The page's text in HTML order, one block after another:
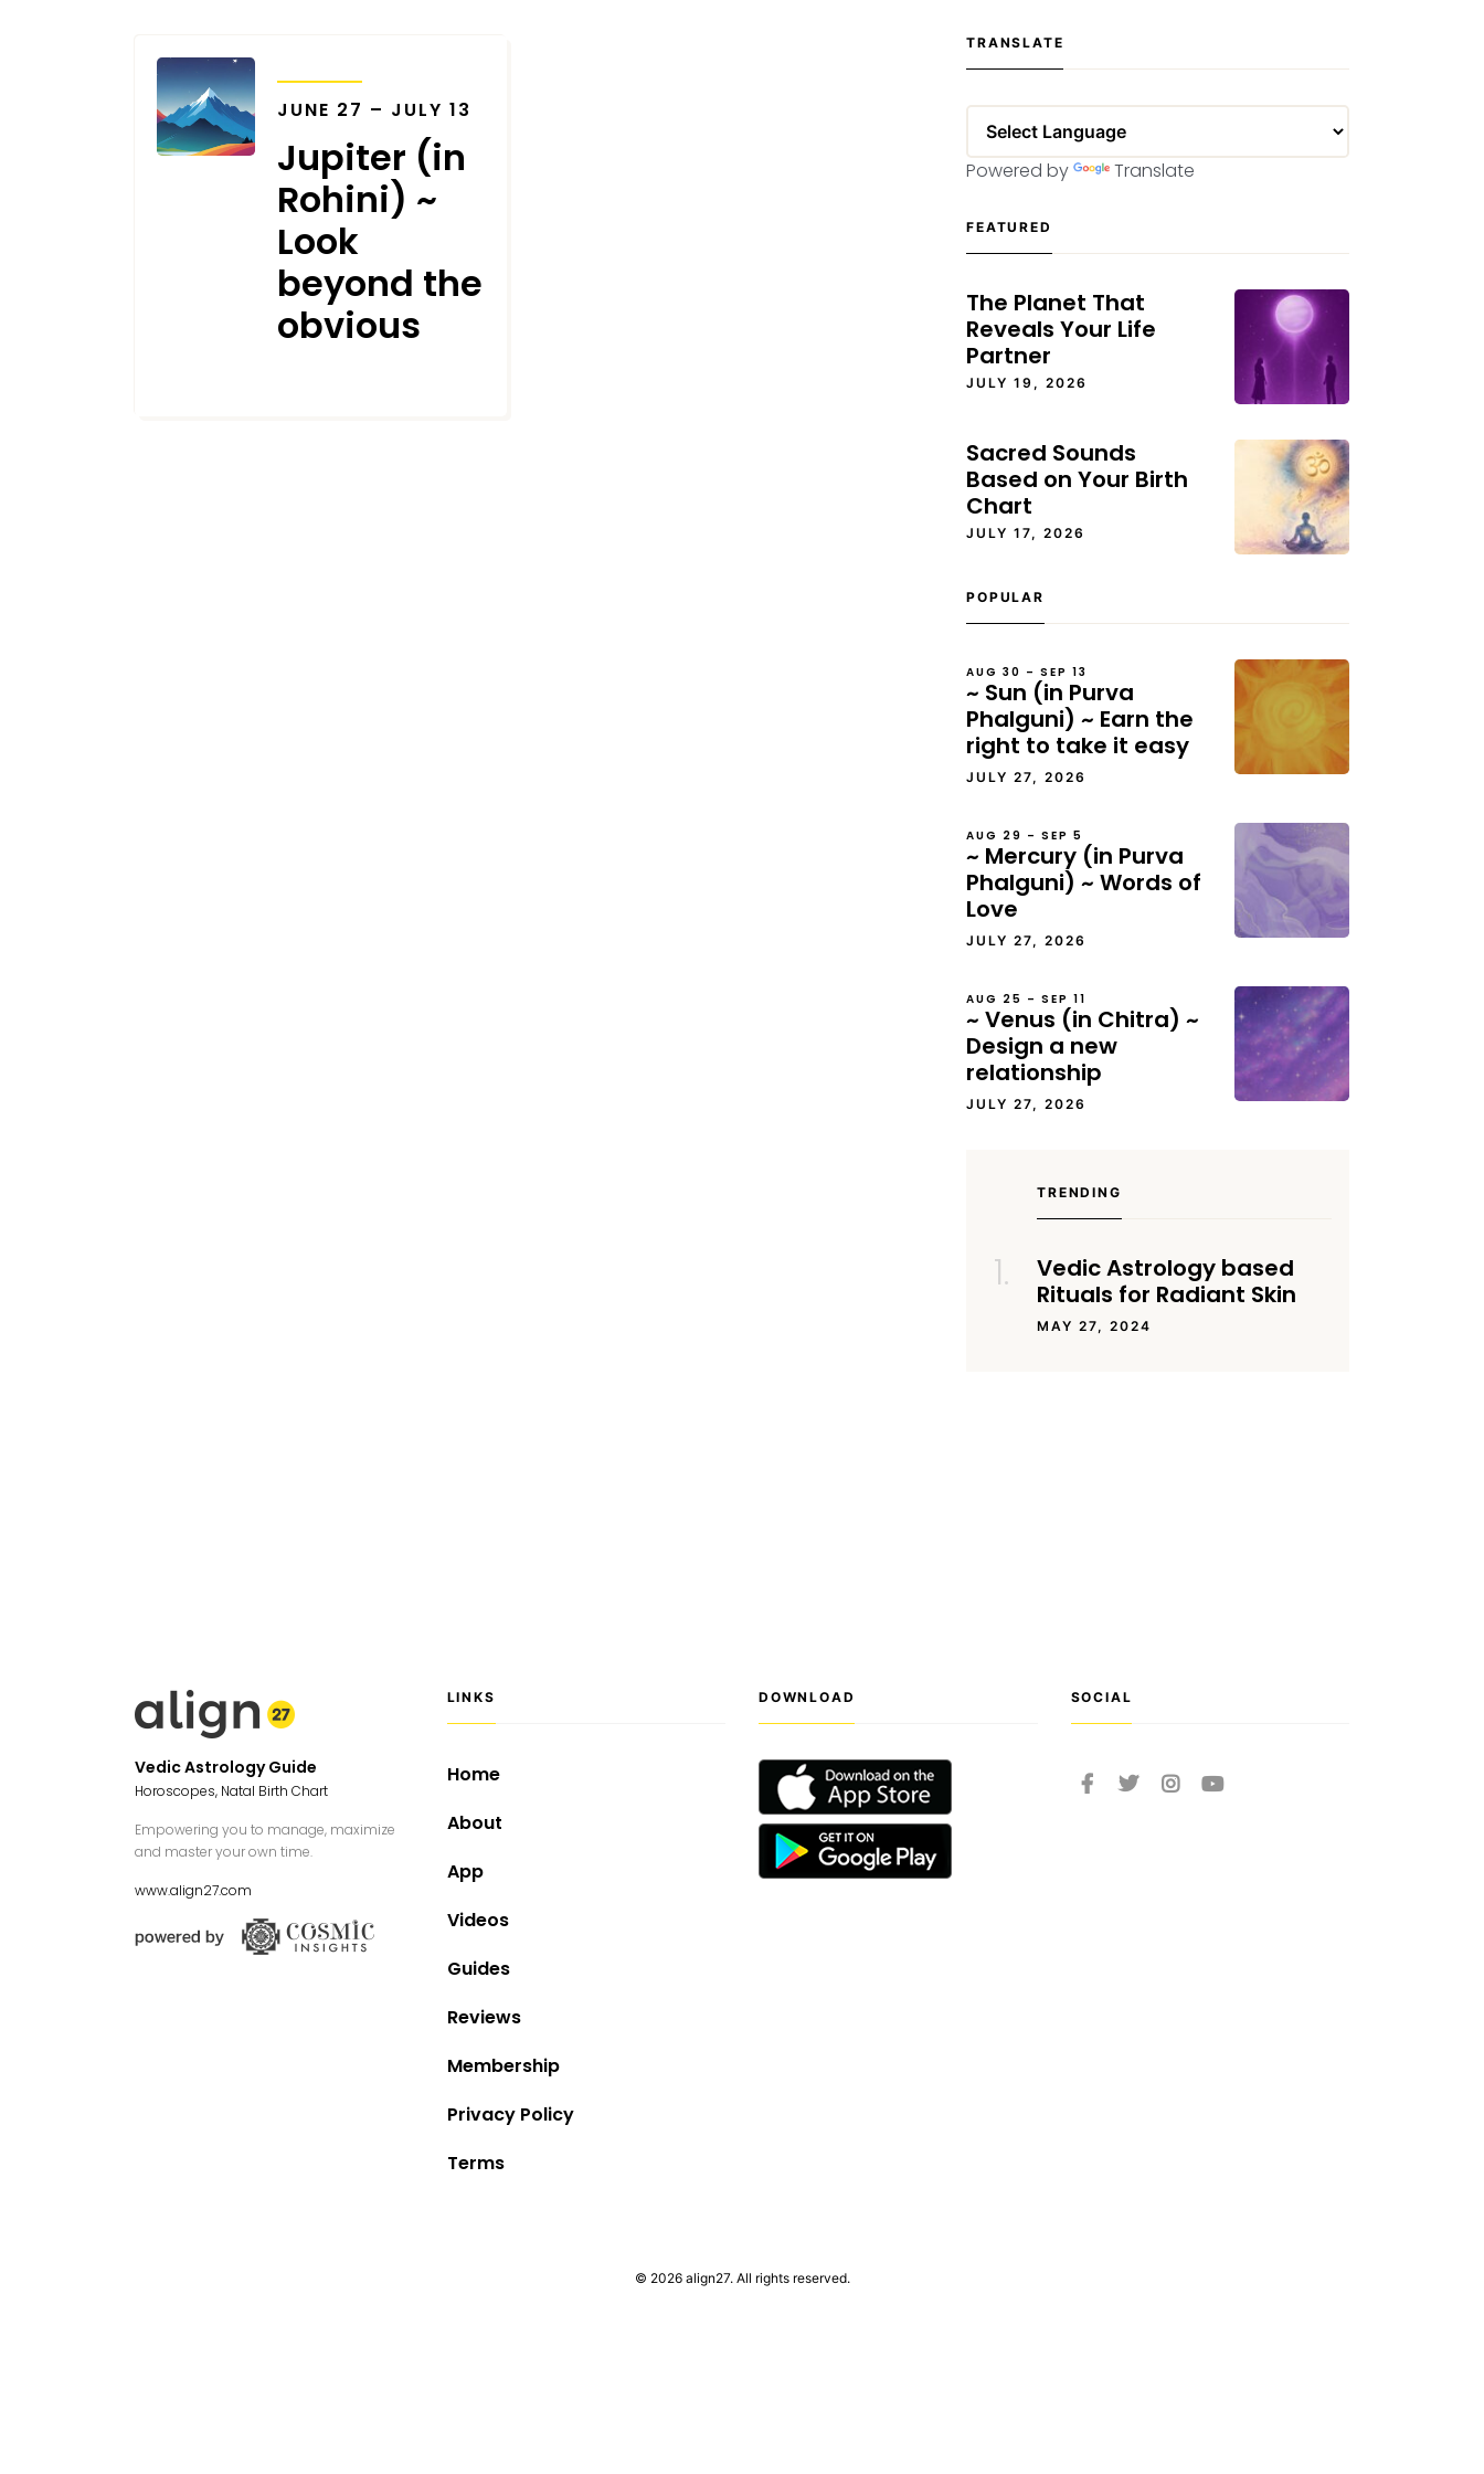
JUNE 27 – JULY 13
Jupiter (in
Rohini) ~
Look
beyond the
obvious
TRANSLATE
Powered by Translate
FEATURED
The Planet That
Reveals Your Life
Partner
JULY 19, 2026
Sacred Sounds
Based on Your Birth
Chart
JULY 17, 2026
POPULAR
AUG 30 – SEP 13
~ Sun (in Purva
Phalguni) ~ Earn the
right to take it easy
JULY 27, 2026
AUG 29 – SEP 5
~ Mercury (in Purva
Phalguni) ~ Words of
Love
JULY 27, 2026
AUG 25 – SEP 11
~ Venus (in Chitra) ~
Design a new
relationship
JULY 27, 2026
TRENDING
Vedic Astrology based
Rituals for Radiant Skin
MAY 27, 2024
Vedic Astrology Guide
Horoscopes, Natal Birth Chart
Empowering you to manage, maximize
and master your own time.
www.align27.com
LINKS
Home
About
App
Videos
Guides
Reviews
Membership
Privacy Policy
Terms
DOWNLOAD SOCIAL
© 2026 align27. All rights reserved.